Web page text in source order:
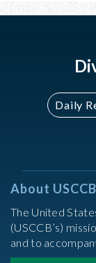
Daily
About USCCB
The United
(USCCB’s)
and to